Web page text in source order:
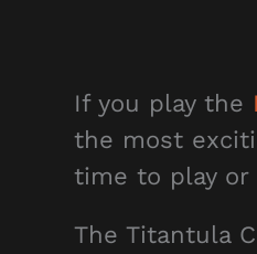
If you play the
the most
time to play or
The Titantula